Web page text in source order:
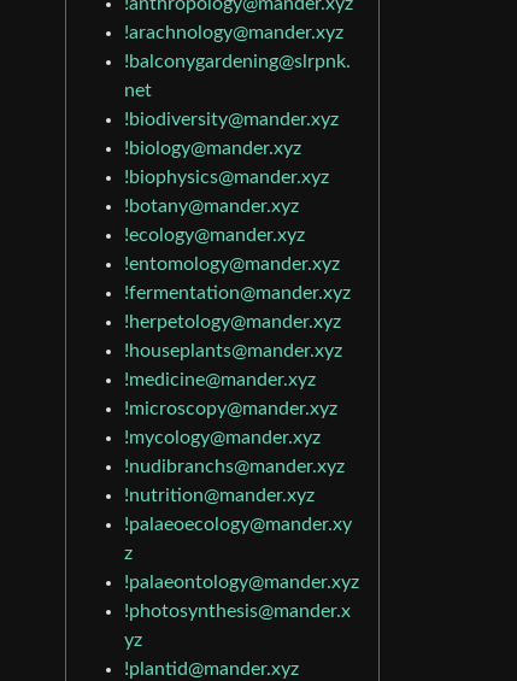
!arachnology@mander.xyz
!balconygardening@slrpnk.
net
!biodiversity@mander.xyz
!biology@mander.xyz
!biophysics@mander.xyz
!botany@mander.xyz
!ecology@mander.xyz
!entomology@mander.xyz
!fermentation@mander.xyz
!herpetology@mander.xyz
!houseplants@mander.xyz
!medicine@mander.xyz
!microscopy@mander.xyz
!mycology@mander.xyz
!nudibranchs@mander.xyz
!nutrition@mander.xyz
!palaeoecology@mander.xy
z
!palaeontology@mander.xyz
!photosynthesis@mander.x
yz
!plantid@mander.xyz